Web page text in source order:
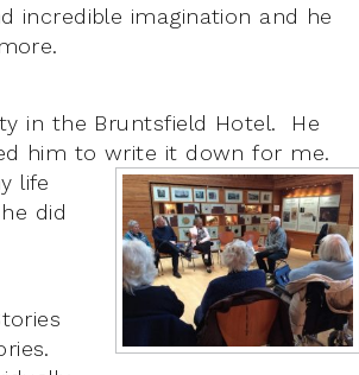
incredible imagination and he
in the Bruntsfield Hotel. He
him to write it down for me.
life
did